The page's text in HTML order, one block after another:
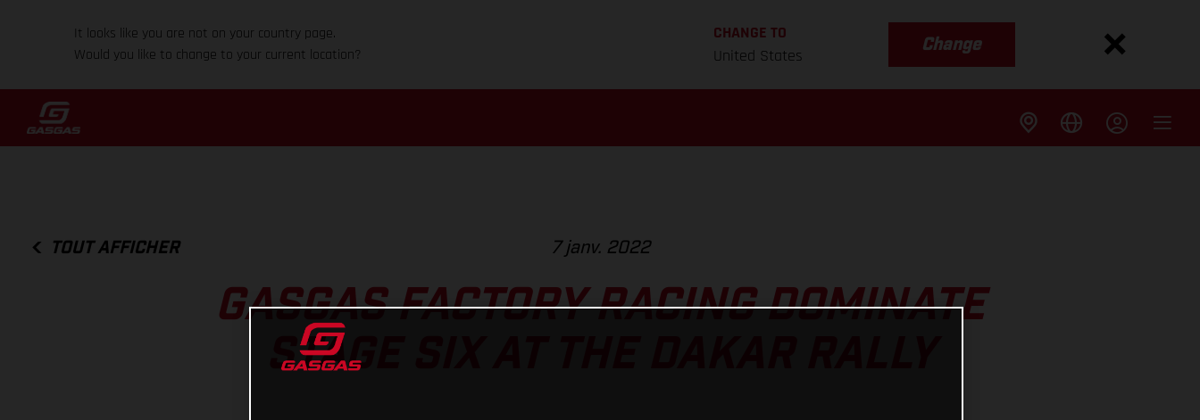
It looks like you are not on your country page.
Would you like to change to your current location?
CHANGE TO
United States
Change
TOUT AFFICHER 7 janv. 2022
GASGAS FACTORY RACING DOMINATE
STAGE SIX AT THE DAKAR RALLY